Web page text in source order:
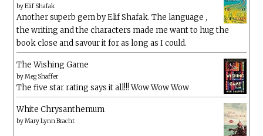
byElif Shafak
Another superb gem by Elif Shafak. The language ,
the writing and the characters made me want to hug the
book close and savour it for as long as I could.
The Wishing Game
byMeg Shaffer
The five star rating says it all!!! Wow Wow Wow
White Chrysanthemum
byMary Lynn Bracht